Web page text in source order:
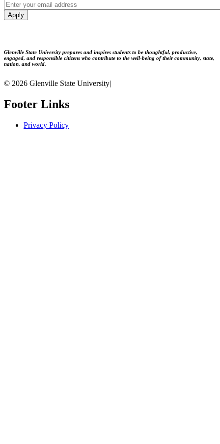
Apply
Glenville State University prepares and inspires students to be thoughtful, productive,
engaged, and responsible citizens who contribute to the well-being of their community, state,
nation, and world.
© 2026 Glenville State University|
Footer Links
Privacy Policy